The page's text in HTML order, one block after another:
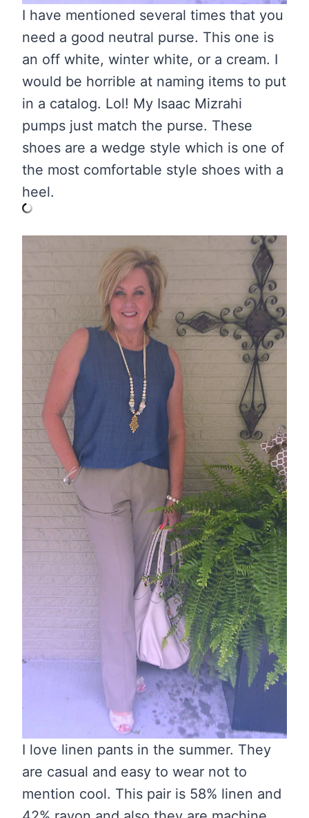
I have mentioned several times that you
need a good neutral purse. This one is
an off white, winter white, or a cream. I
would be horrible at naming items to put
in a catalog. Lol! My Isaac Mizrahi
pumps just match the purse. These
shoes are a wedge style which is one of
the most comfortable style shoes with a
heel.
I love linen pants in the summer. They
are casual and easy to wear not to
mention cool. This pair is 58% linen and